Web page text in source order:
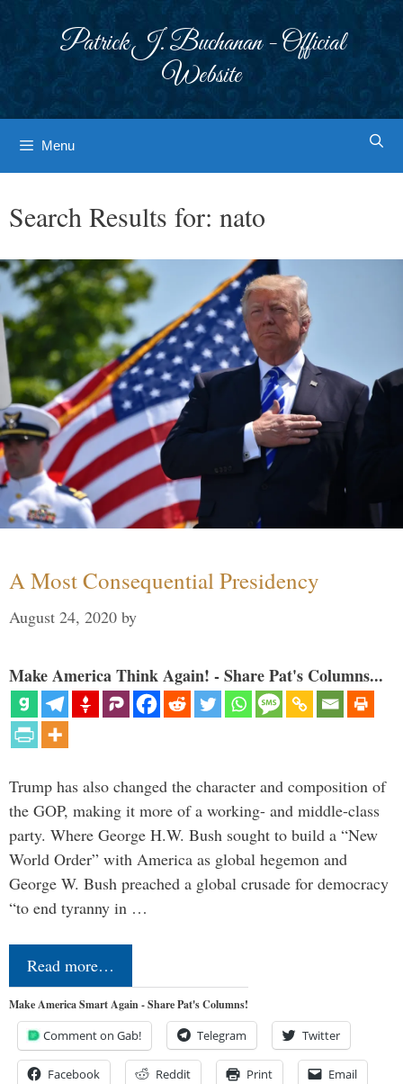
Patrick J. Buchanan - Official
Website
Menu
Search Results for: nato
A Most Consequential Presidency
August 24, 2020 by
Make America Think Again! - Share Pat's Columns...
Trump has also changed the character and composition of
the GOP, making it more of a working- and middle-class
party. Where George H.W. Bush sought to build a “New
World Order” with America as global hegemon and
George W. Bush preached a global crusade for democracy
“to end tyranny in …
Read more…
Make America Smart Again - Share Pat's Columns!
Comment on Gab! Telegram Twitter
Facebook Reddit Print Email